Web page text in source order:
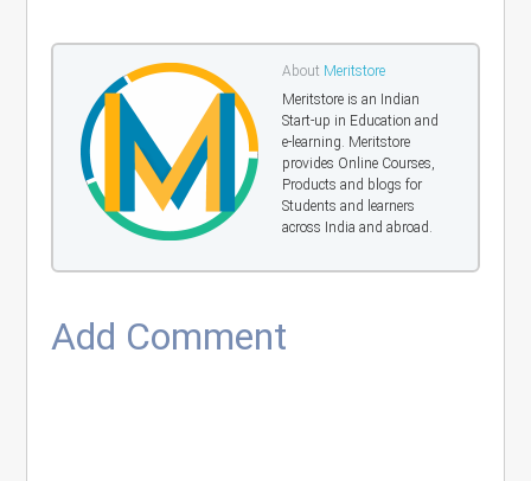
About Meritstore
Meritstore is an Indian
Start-up in Education and
e-learning. Meritstore
provides Online Courses,
Products and blogs for
Students and learners
across India and abroad.
Add Comment